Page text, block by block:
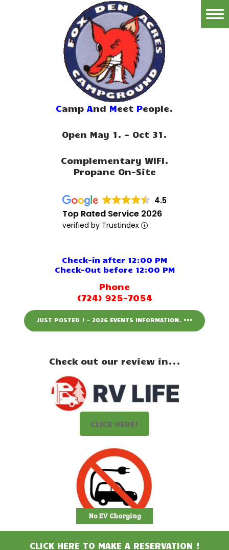
Camp And Meet People.
Open May 1. - Oct 31.
Complementary WIFI.
Propane On-Site
4.5
Top Rated Service 2026
verified by Trustindex
Check-in after 12:00 PM
Check-Out before 12:00 PM
Phone
(724) 925-7054
JUST POSTED ! - 2026 EVENTS INFORMATION. <<<
Check out our review in...
CLICK HERE!
No EV Charging
CLICK HERE TO MAKE A RESERVATION !
Reservations
Amenities
Attractions
Contact Us